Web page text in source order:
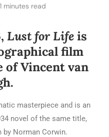
minutes read
Lust for Lifeis
film
of Vincent van
masterpiece and is an
novel of the same title,
Norman Corwin.